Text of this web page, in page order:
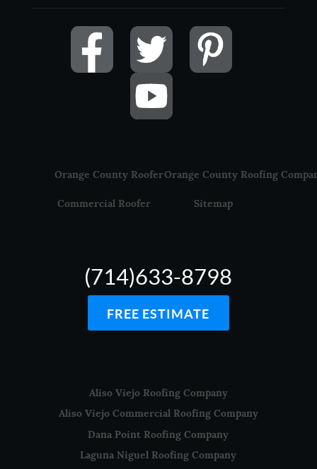
Orange County RooferOrange County Roofing
Commercial Roofer Sitemap
(714)633-8798
FREE ESTIMATE
Aliso Viejo Roofing Company
Aliso Viejo Commercial Roofing Company
Dana Point Roofing Company
Laguna Niguel Roofing Company